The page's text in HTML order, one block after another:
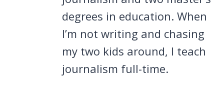
degrees in education. When
I’m not writing and chasing
my two kids around, I teach
journalism full-time.